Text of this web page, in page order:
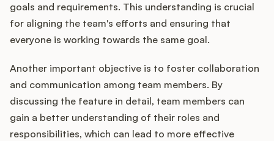
goals and requirements. This understanding is crucial
for aligning the team's efforts and ensuring that
everyone is working towards the same goal.
Another important objective is to foster collaboration
and communication among team members. By
discussing the feature in detail, team members can
gain a better understanding of their roles and
responsibilities, which can lead to more effective